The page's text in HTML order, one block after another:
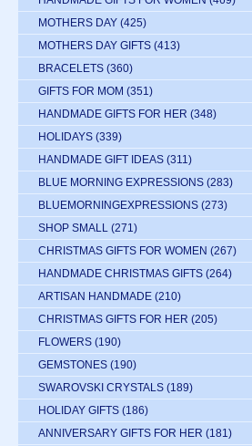
MOTHERS DAY (425)
MOTHERS DAY GIFTS (413)
BRACELETS (360)
GIFTS FOR MOM (351)
HANDMADE GIFTS FOR HER (348)
HOLIDAYS (339)
HANDMADE GIFT IDEAS (311)
BLUE MORNING EXPRESSIONS (283)
BLUEMORNINGEXPRESSIONS (273)
SHOP SMALL (271)
CHRISTMAS GIFTS FOR WOMEN (267)
HANDMADE CHRISTMAS GIFTS (264)
ARTISAN HANDMADE (210)
CHRISTMAS GIFTS FOR HER (205)
FLOWERS (190)
GEMSTONES (190)
SWAROVSKI CRYSTALS (189)
HOLIDAY GIFTS (186)
ANNIVERSARY GIFTS FOR HER (181)